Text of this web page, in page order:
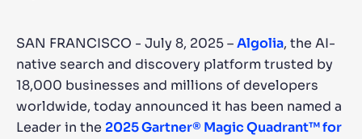
✨Will Algolia scale with our traffic and data size?
SUGGESTIONS
SAN FRANCISCO - July 8, 2025 –Algolia, the AI-
native search and discovery platform trusted by
18,000 businesses and millions of developers
worldwide, today announced it has been named a
Leader in the 2025 Gartner® Magic Quadrant™ for